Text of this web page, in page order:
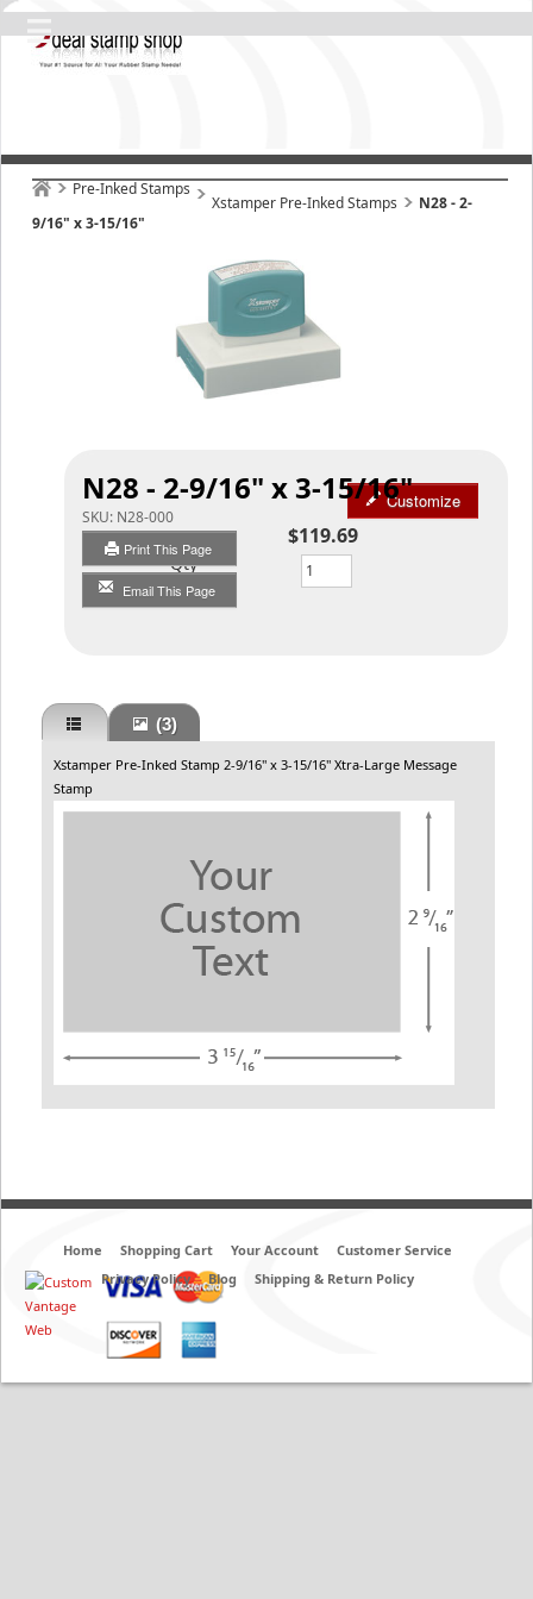
Pre-Inked Stamps
Xstamper Pre-Inked Stamps
N28 - 2-
9/16" x 3-15/16"
N28 - 2-9/16" x 3-15/16"
SKU: N28-000
Print This Page
Email This Page
Customize
$119.69
Qty
(3)
Xstamper Pre-Inked Stamp 2-9/16" x 3-15/16" Xtra-Large Message
Stamp
Home Shopping Cart Your Account
Customer Service
Privacy Policy
Blog Shipping & Return Policy